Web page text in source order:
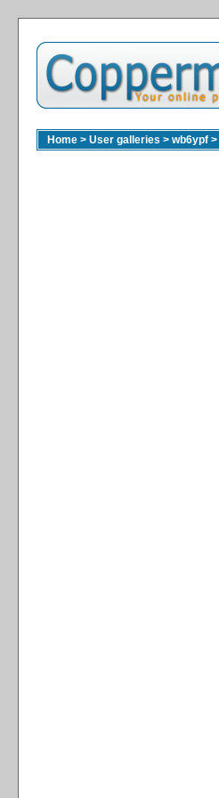
Home > User galleries > wb6ypf >